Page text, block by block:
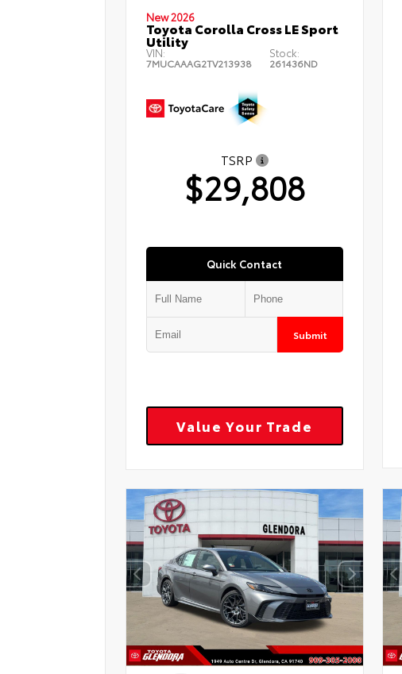
New 2026
Toyota Corolla Cross LE Sport
Utility
VIN:
7MUCAAAG2TV213938
Stock:
261436ND
TSRP
$29,808
Quick Contact
Submit
Value Your Trade